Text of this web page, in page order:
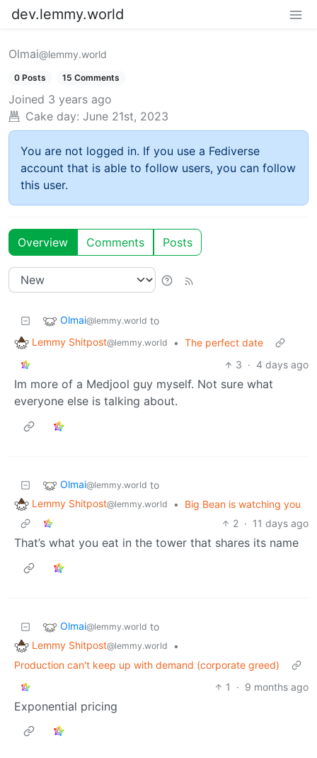
dev.lemmy.world
Olmai@lemmy.world
0 Posts 15 Comments
Joined 3 years ago
Cake day: June 21st, 2023
You are not logged in. If you use a Fediverse
account that is able to follow users, you can follow
this user.
Overview Comments Posts
Olmai@lemmy.world to
Lemmy Shitpost@lemmy.world • The perfect date
3 · 4 days ago
Im more of a Medjool guy myself. Not sure what
everyone else is talking about.
Olmai@lemmy.world to
Lemmy Shitpost@lemmy.world •
Big Bean is watching you
2 · 11 days ago
That’s what you eat in the tower that shares its name
Olmai@lemmy.world to
Lemmy Shitpost@lemmy.world
•
Production can't keep up with demand (corporate greed)
1
· 9 months ago
Exponential pricing